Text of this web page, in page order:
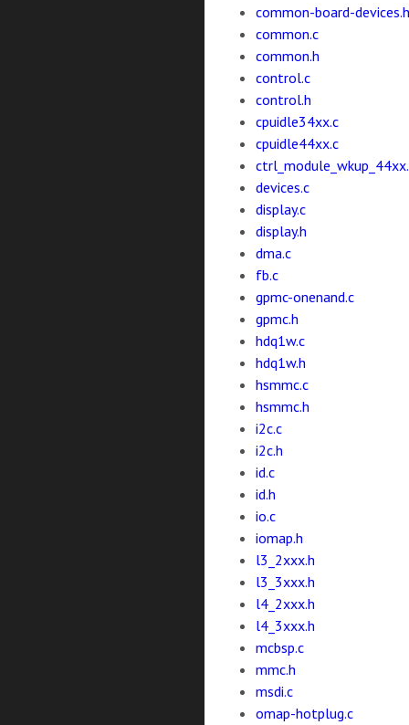
common-board-devices.h
common.c
common.h
control.c
control.h
cpuidle34xx.c
cpuidle44xx.c
devices.c
display.c
display.h
dma.c
fb.c
gpmc-onenand.c
gpmc.h
hdq1w.c
hdq1w.h
hsmmc.c
hsmmc.h
i2c.c
i2c.h
id.c
id.h
io.c
iomap.h
l3_2xxx.h
l3_3xxx.h
l4_2xxx.h
l4_3xxx.h
mcbsp.c
mmc.h
msdi.c
omap-hotplug.c